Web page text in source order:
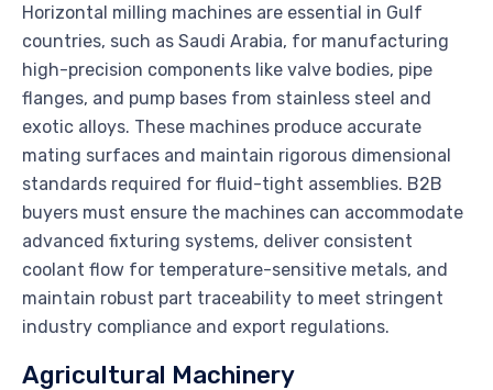
Horizontal milling machines are essential in Gulf
countries, such as Saudi Arabia, for manufacturing
high-precision components like valve bodies, pipe
flanges, and pump bases from stainless steel and
exotic alloys. These machines produce accurate
mating surfaces and maintain rigorous dimensional
standards required for fluid-tight assemblies. B2B
buyers must ensure the machines can accommodate
advanced fixturing systems, deliver consistent
coolant flow for temperature-sensitive metals, and
maintain robust part traceability to meet stringent
industry compliance and export regulations.
Agricultural Machinery